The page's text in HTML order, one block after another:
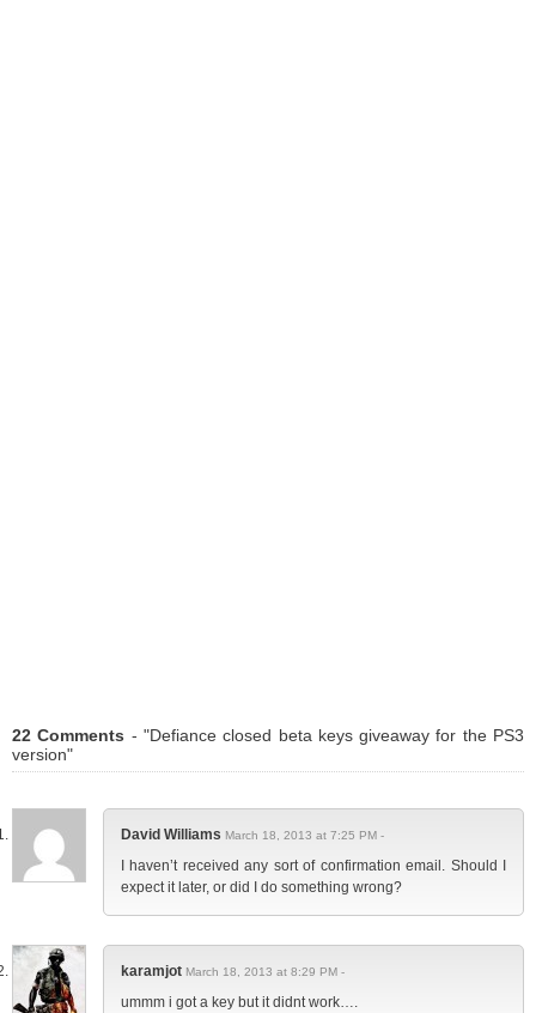
22 Comments - "Defiance closed beta keys giveaway for the PS3
version"
David Williams March 18, 2013 at 7:25 PM -
I haven’t received any sort of confirmation email. Should I
expect it later, or did I do something wrong?
karamjot March 18, 2013 at 8:29 PM -
ummm i got a key but it didnt work….